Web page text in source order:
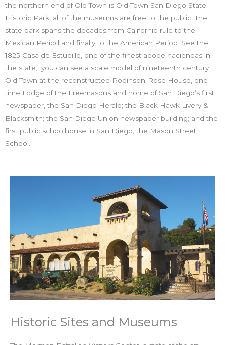
the northern end of Old Town is Old Town San Diego State
Historic Park, all of the museums are free to the public. The
state park spans the decades from Californio rule to the
Mexican Period and finally to the American Period. See the
1825 Casa de Estudillo, one of the finest adobe haciendas in
the state; you can see a scale model of nineteenth century
Old Town at the reconstructed Robinson-Rose House, one-
time Lodge of the Freemasons and home of San Diego’s first
newspaper, the San Diego Herald; the Black Hawk Livery &
Blacksmith; the San Diego Union newspaper building; and the
first public schoolhouse in San Diego, the Mason Street
School.
Historic Sites and Museums